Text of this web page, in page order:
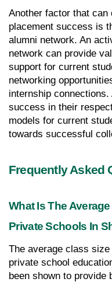
Another factor that can
placement success is
alumni network. An
network can provide
support for current
networking
internship
success in their
models for current
towards successful
Frequently Asked
What Is The
Private Schools In
The average class
private school
been shown to provide